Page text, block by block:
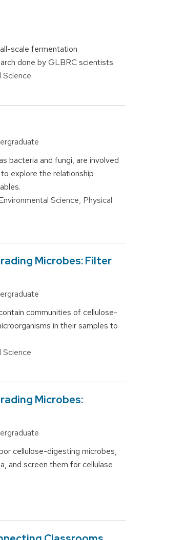
scale fermentation
done by GLBRC scientists.
Science
bacteria and fungi, are involved
explore the relationship
Science, Physical
Microbes: Filter
communities of cellulose-
in their samples to
Science
Microbes:
cellulose-digesting microbes,
and screen them for cellulase